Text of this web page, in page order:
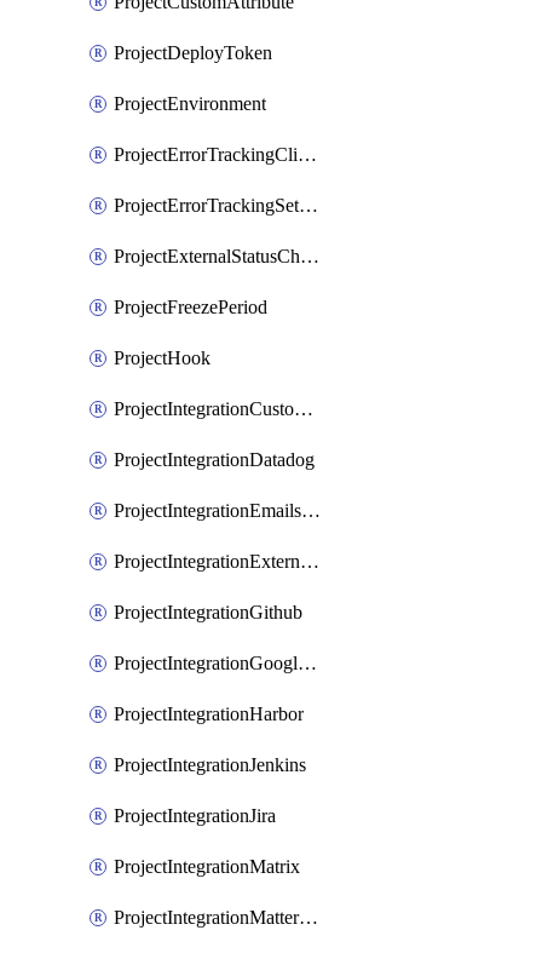
ProjectDeployToken
ProjectEnvironment
ProjectErrorTrackingClientKey
ProjectErrorTrackingSettings
ProjectExternalStatusCheck
ProjectFreezePeriod
ProjectHook
ProjectIntegrationCustomIssueTracker
ProjectIntegrationDatadog
ProjectIntegrationEmailsOnPush
ProjectIntegrationExternalWiki
ProjectIntegrationGithub
ProjectIntegrationGoogleChat
ProjectIntegrationHarbor
ProjectIntegrationJenkins
ProjectIntegrationJira
ProjectIntegrationMatrix
ProjectIntegrationMattermost